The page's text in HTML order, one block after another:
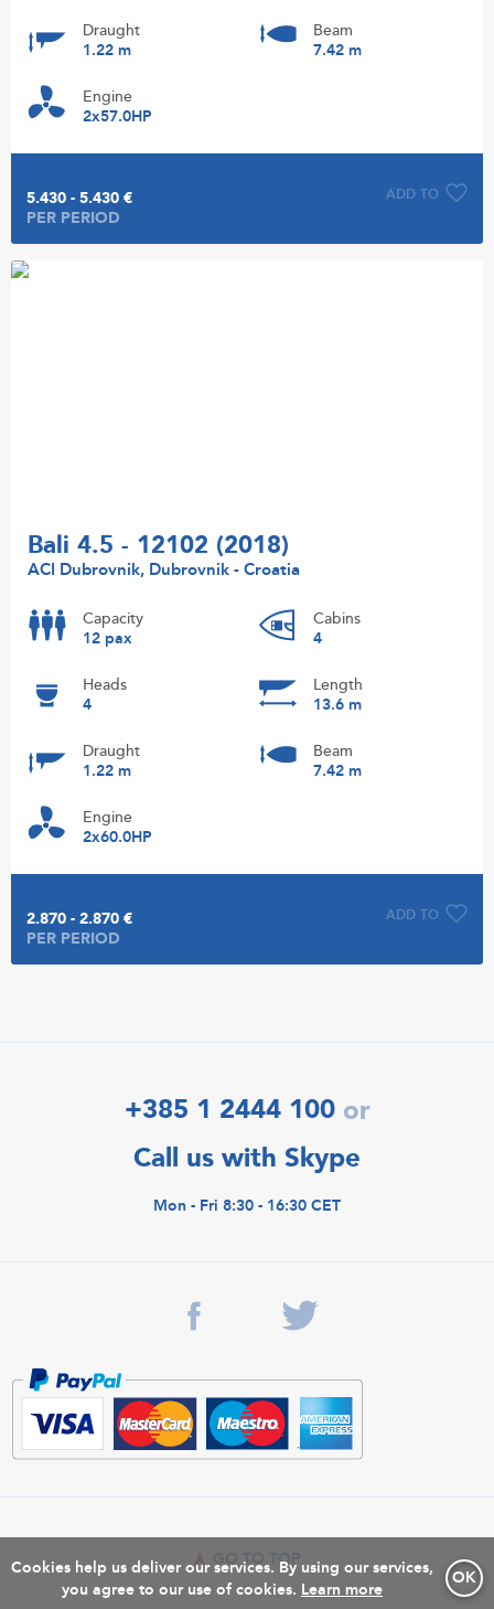
Cookies help us deliver our services. By using our services,
you agree to our use of cookies.
OK
Learn more
Draught
1.22 m
Beam
7.42 m
Engine
2x57.0HP
ADD TO
5.430 - 5.430 €
PER PERIOD
Bali 4.5 - 12102 (2018)
ACI Dubrovnik, Dubrovnik - Croatia
Capacity
12 pax
Cabins
4
Heads
4
Length
13.6 m
Draught
1.22 m
Beam
7.42 m
Engine
2x60.0HP
ADD TO
2.870 - 2.870 €
PER PERIOD
+385 1 2444 100 or
Call us with Skype
Mon - Fri 8:30 - 16:30 CET
GO TO TOP